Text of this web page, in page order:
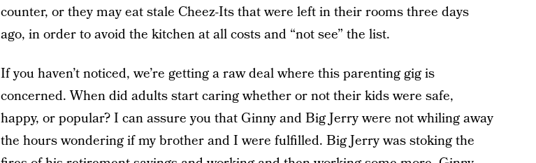
counter, or they may eat stale Cheez-Its that were left in their rooms three days
ago, in order to avoid the kitchen at all costs and “not see” the list.
If you haven’t noticed, we’re getting a raw deal where this parenting gig is
concerned. When did adults start caring whether or not their kids were safe,
happy, or popular? I can assure you that Ginny and Big Jerry were not whiling away
the hours wondering if my brother and I were fulfilled. Big Jerry was stoking the